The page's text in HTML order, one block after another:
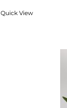
Quick View